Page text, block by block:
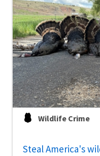
Wildlife Crime
Steal America's